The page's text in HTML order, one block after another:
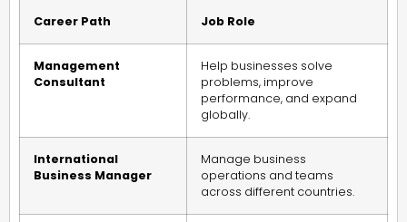
Career Path Job Role
Management
Consultant
Help businesses solve
problems, improve
performance, and expand
globally.
International
Business Manager
Manage business
operations and teams
across different countries.